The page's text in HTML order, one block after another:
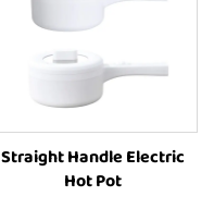
Straight Handle Electric
Hot Pot